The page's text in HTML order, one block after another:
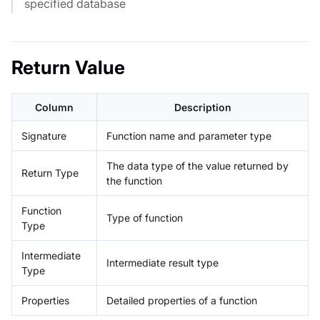
specified database
Return Value
Column Description
Signature Function name and parameter type
Return Type
The data type of the value returned by
the function
Function
Type
Type of function
Intermediate
Type
Intermediate result type
Properties Detailed properties of a function